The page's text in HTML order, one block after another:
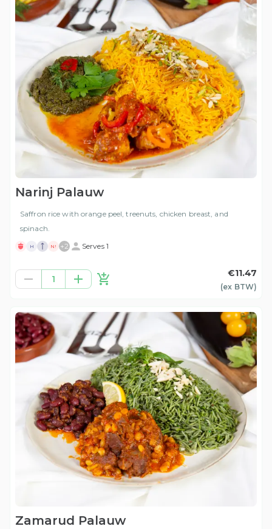
Narinj Palauw
Saffron rice with orange peel, treenuts, chicken breast, and
spinach.
H N! +2 Serves 1
1
€11.47
(ex BTW)
Zamarud Palauw